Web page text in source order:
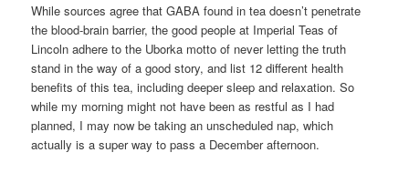
While sources agree that GABA found in tea doesn’t penetrate
the blood-brain barrier, the good people at Imperial Teas of
Lincoln adhere to the Uborka motto of never letting the truth
stand in the way of a good story, and list 12 different health
benefits of this tea, including deeper sleep and relaxation. So
while my morning might not have been as restful as I had
planned, I may now be taking an unscheduled nap, which
actually is a super way to pass a December afternoon.